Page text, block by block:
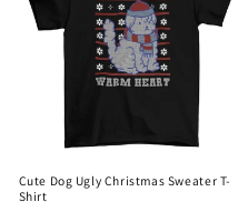
Cute Dog Ugly Christmas Sweater T-
Shirt